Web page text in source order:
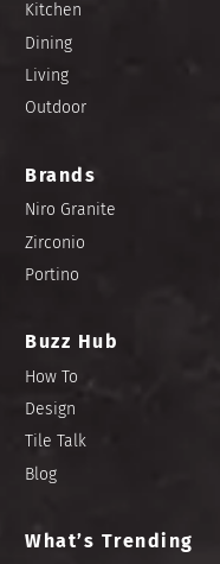
Kitchen
Dining
Living
Outdoor
Brands
Niro Granite
Zirconio
Portino
Buzz Hub
How To
Design
Tile Talk
Blog
What’s Trending